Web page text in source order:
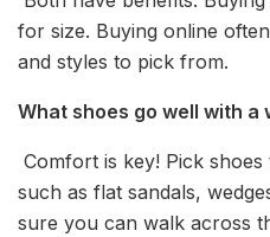
for size. Buying online
and styles to pick from.
What shoes go well with
Comfort is key! Pick
such as flat sandals,
sure you can walk across